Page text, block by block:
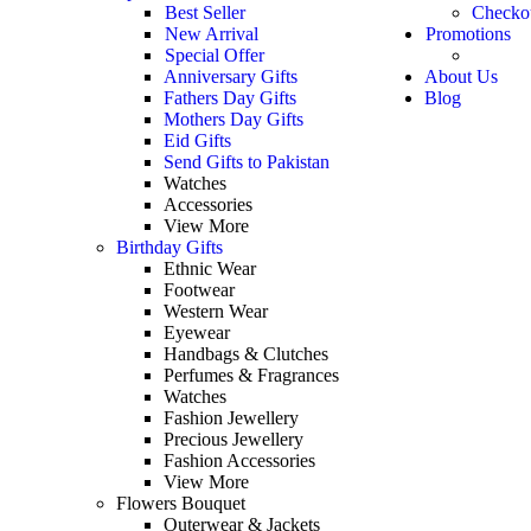
Best Seller
New Arrival
Special Offer
Anniversary Gifts
Fathers Day Gifts
Mothers Day Gifts
Eid Gifts
Send Gifts to Pakistan
Watches
Accessories
View More
Birthday Gifts
Ethnic Wear
Footwear
Western Wear
Eyewear
Handbags & Clutches
Perfumes & Fragrances
Watches
Fashion Jewellery
Precious Jewellery
Fashion Accessories
View More
Flowers Bouquet
Outerwear & Jackets
Promotions
About Us
Blog